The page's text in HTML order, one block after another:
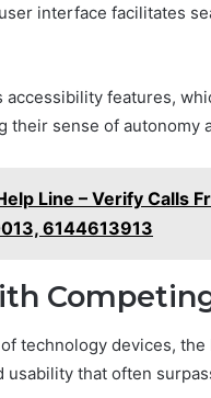
interface facilitates
accessibility features,
their sense of autonomy
Line – Verify Calls
6144613913
technology devices,
usability that often